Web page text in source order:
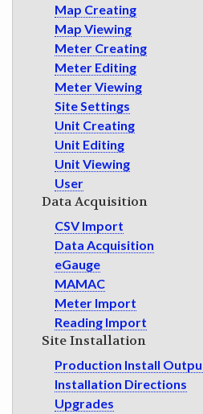
Map Creating
Map Viewing
Meter Creating
Meter Editing
Meter Viewing
Site Settings
Unit Creating
Unit Editing
Unit Viewing
User
Data Acquisition
CSV Import
Data Acquisition
eGauge
MAMAC
Meter Import
Reading Import
Site Installation
Production Install
Installation Directions
Upgrades